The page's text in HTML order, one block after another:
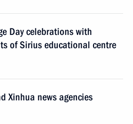
Day celebrations with
of Sirius educational centre
Xinhua news agencies